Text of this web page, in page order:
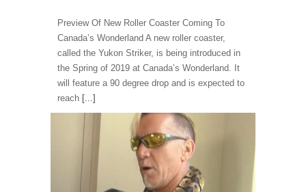
Preview Of New Roller Coaster Coming To
Canada’s Wonderland A new roller coaster,
called the Yukon Striker, is being introduced in
the Spring of 2019 at Canada’s Wonderland. It
will feature a 90 degree drop and is expected to
reach [...]